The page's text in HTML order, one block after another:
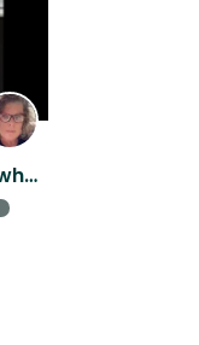
PLEASE come and look after us when my Mum goes away! HB is a great place to be.